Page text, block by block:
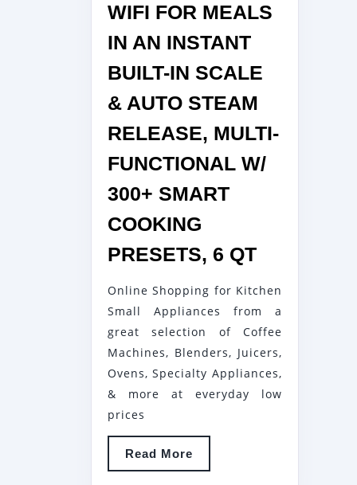
WIFI FOR MEALS
IN AN INSTANT
BUILT-IN SCALE
& AUTO STEAM
RELEASE, MULTI-
FUNCTIONAL W/
300+ SMART
COOKING
PRESETS, 6 QTCHEF
WORLD’S
SMARTEST
COOKER
PAIRS
Online Shopping for Kitchen
Small Appliances from a
great selection of Coffee
Machines, Blenders, Juicers,
Ovens, Specialty Appliances,
& more at everyday low
prices
Read More
More